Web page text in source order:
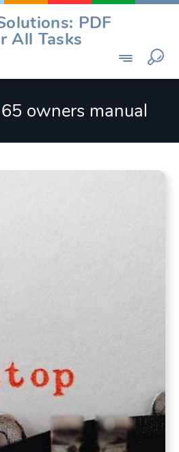
PDF
All Tasks
owners manual